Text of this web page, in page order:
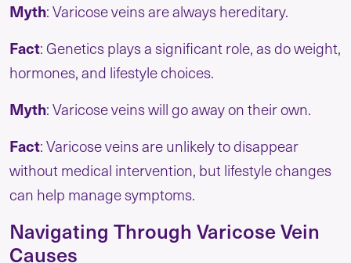
Myth: Varicose veins are always hereditary.
Fact: Genetics plays a significant role, as do weight,
hormones, and lifestyle choices.
Myth: Varicose veins will go away on their own.
Fact: Varicose veins are unlikely to disappear
without medical intervention, but lifestyle changes
can help manage symptoms.
Navigating Through Varicose Vein
Causes